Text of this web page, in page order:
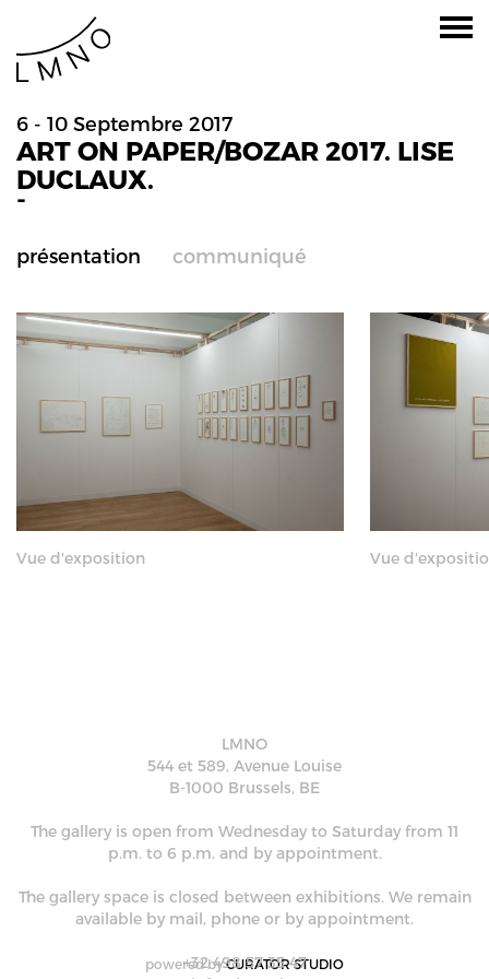
6 - 10 Septembre 2017
ART ON PAPER/BOZAR 2017. LISE
DUCLAUX.
-
présentation communiqué
Vue d'exposition Vue
LMNO
544 et 589, Avenue Louise
B-1000 Brussels, BE
powered by CURATOR STUDIO
The gallery is open from Wednesday to Saturday from 11
p.m. to 6 p.m. and by appointment.
The gallery space is closed between exhibitions. We remain
available by mail, phone or by appointment.
+32 498 57 35 47